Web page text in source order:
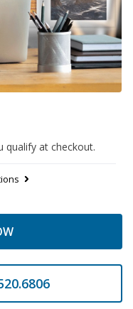
qualify at checkout.